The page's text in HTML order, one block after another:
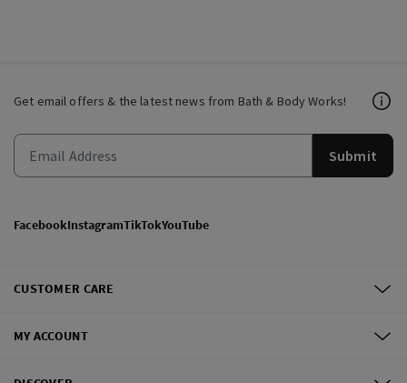
Get email offers & the latest news from Bath & Body Works!
Submit
FacebookInstagramTikTokYouTube
CUSTOMER CARE
MY ACCOUNT